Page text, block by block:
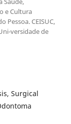
e Cultura
Pessoa. CEISUC,
versidade de
Surgical